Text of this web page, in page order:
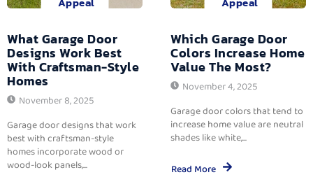
What Garage Door
Designs Work Best
With Craftsman-Style
Homes
November 8, 2025
Garage door designs that work
best with craftsman-style
homes incorporate wood or
wood-look panels,...
Which Garage Door
Colors Increase Home
Value The Most?
November 4, 2025
Garage door colors that tend to
increase home value are neutral
shades like white,...
Read More